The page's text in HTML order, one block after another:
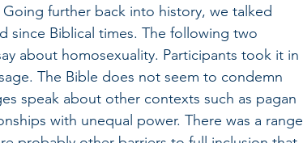
further back into history, we talked
since Biblical times. The following two
about homosexuality. Participants took it in
The Bible does not seem to condemn
speak about other contexts such as pagan
with unequal power. There was a range